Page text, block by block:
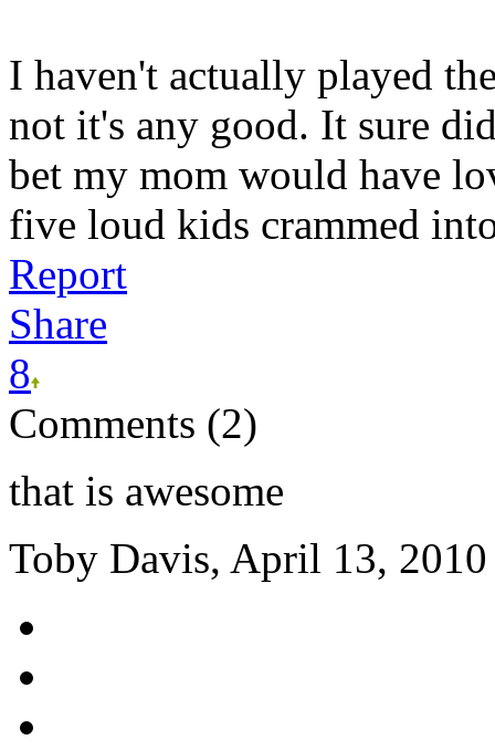
I haven't actually played
not it's any good. It sure
bet my mom would have
five loud kids crammed
Report
Share
8
Comments (2)
that is awesome
Toby Davis, April 13,